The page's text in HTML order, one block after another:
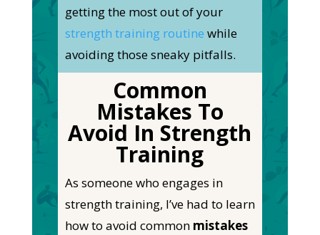
getting the most out of your
strength training routine while
avoiding those sneaky pitfalls.
Common
Mistakes To
Avoid In Strength
Training
As someone who engages in
strength training, I’ve had to learn
how to avoid common mistakes